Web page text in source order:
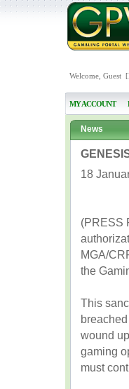
Welcome, Guest [
MY ACCOUNT
News
18
(PRESS
MGA/
the
This
wound
gaming
must